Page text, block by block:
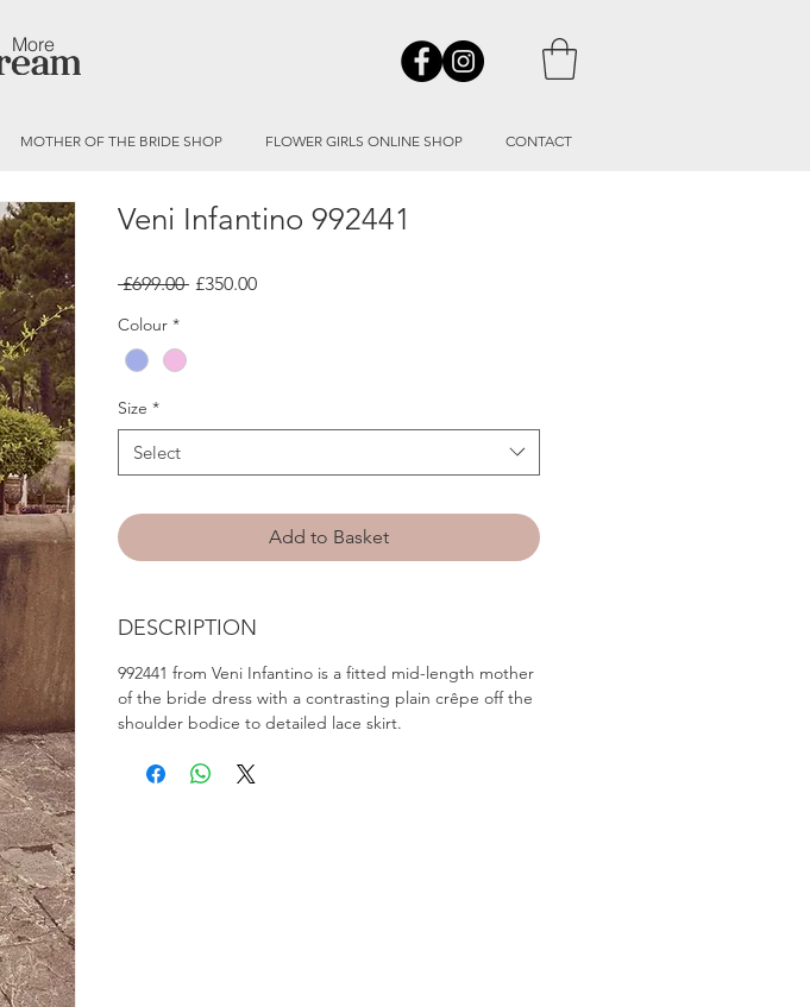
MOTHER OF THE BRIDE SHOP FLOWER GIRLS ONLINE SHOP CONTACT
Veni Infantino 992441
£699.00 Regular
£350.00Sale
Colour *
Size *
Select
Add to Basket
DESCRIPTION
992441 from Veni Infantino is a fitted mid-length mother
of the bride dress with a contrasting plain crêpe off the
shoulder bodice to detailed lace skirt.
More